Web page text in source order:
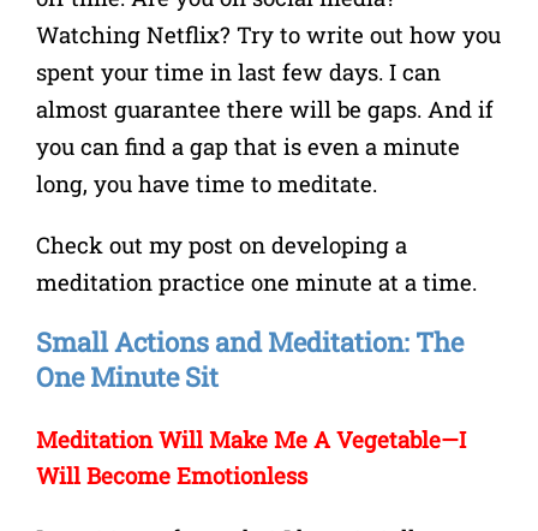
Watching Netflix? Try to write out how you
spent your time in last few days. I can
almost guarantee there will be gaps. And if
you can find a gap that is even a minute
long, you have time to meditate.
Check out my post on developing a
meditation practice one minute at a time.
Small Actions and Meditation: The
One Minute Sit
Meditation Will Make Me A Vegetable—I
Will Become Emotionless